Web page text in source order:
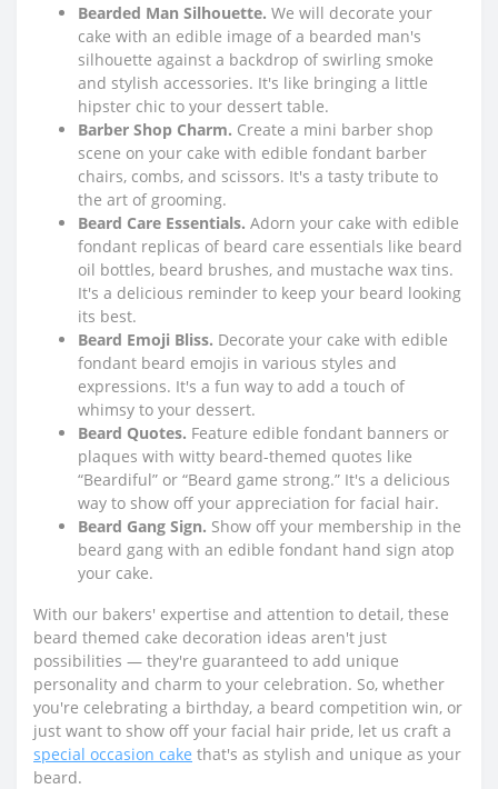
Bearded Man Silhouette. We will decorate your
cake with an edible image of a bearded man's
silhouette against a backdrop of swirling smoke
and stylish accessories. It's like bringing a little
hipster chic to your dessert table.
Barber Shop Charm. Create a mini barber shop
scene on your cake with edible fondant barber
chairs, combs, and scissors. It's a tasty tribute to
the art of grooming.
Beard Care Essentials. Adorn your cake with edible
fondant replicas of beard care essentials like beard
oil bottles, beard brushes, and mustache wax tins.
It's a delicious reminder to keep your beard looking
its best.
Beard Emoji Bliss. Decorate your cake with edible
fondant beard emojis in various styles and
expressions. It's a fun way to add a touch of
whimsy to your dessert.
Beard Quotes. Feature edible fondant banners or
plaques with witty beard-themed quotes like
“Beardiful” or “Beard game strong.” It's a delicious
way to show off your appreciation for facial hair.
Beard Gang Sign. Show off your membership in the
beard gang with an edible fondant hand sign atop
your cake.
With our bakers' expertise and attention to detail, these
beard themed cake decoration ideas aren't just
possibilities — they're guaranteed to add unique
personality and charm to your celebration. So, whether
you're celebrating a birthday, a beard competition win, or
just want to show off your facial hair pride, let us craft a
special occasion cake that's as stylish and unique as your
beard.